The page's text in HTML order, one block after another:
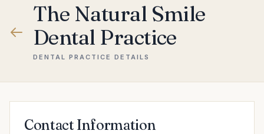
The Natural Smile
Dental Practice
DENTAL PRACTICE DETAILS
Contact Information